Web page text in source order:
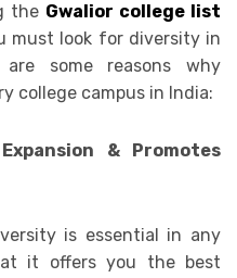
the Gwalior college list
must look for diversity in
some reasons why
college campus in India:
& Promotes
is essential in any
it offers you the best